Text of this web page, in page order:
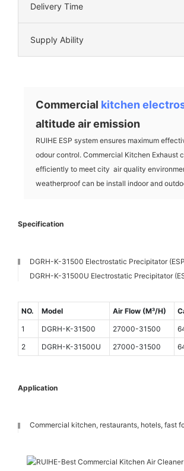
Delivery Time
Supply Ability
Commercial kitchen
altitude air emission
RUIHE ESP system ensures maximum
odour control. Commercial Kitchen Exhaust
efficiently to meet city air quality
weatherproof can be install indoor and
Specification
DGRH-K-31500 Electrostatic Precipitator
DGRH-K-31500U Electrostatic Precipitator
NO. Model Air Flow (M³/H)
1
DGRH-K-31500 27000-31500
2
DGRH-K-31500U 27000-31500
Application
Commercial kitchen, restaurants, hotels, fast